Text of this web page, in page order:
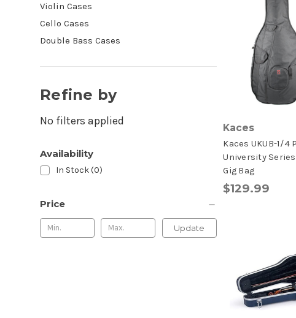
Violin Cases
Cello Cases
Double Bass Cases
Refine by
No filters applied
Availability
In Stock (0)
Price
Update
Kaces
Kaces UKUB-1/4
University
Gig Bag
$129.99